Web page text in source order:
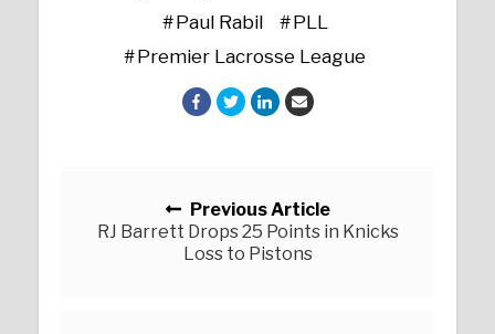
Paul Rabil
PLL
Premier Lacrosse League
Previous Article
RJ Barrett Drops 25 Points in Knicks
Loss to Pistons